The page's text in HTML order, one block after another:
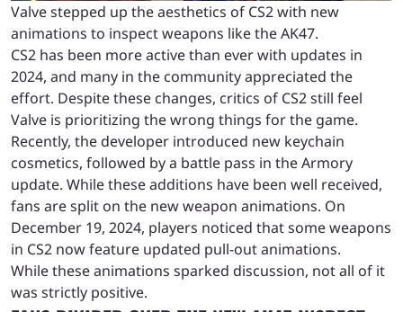
Valve stepped up the aesthetics of CS2 with new
animations to inspect weapons like the AK47.
CS2 has been more active than ever with updates in
2024, and many in the community appreciated the
effort. Despite these changes, critics of CS2 still feel
Valve is prioritizing the wrong things for the game.
Recently, the developer introduced new keychain
cosmetics, followed by a battle pass in the Armory
update. While these additions have been well received,
fans are split on the new weapon animations. On
December 19, 2024, players noticed that some weapons
in CS2 now feature updated pull-out animations.
While these animations sparked discussion, not all of it
was strictly positive.